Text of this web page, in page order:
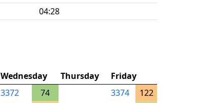
04:28
Wednesday Thursday
Friday
3372 74 3374
122